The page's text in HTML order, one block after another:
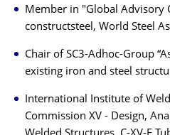
Member in "Global Advisory
constructsteel, World Steel
Chair of SC3-Adhoc-Group
existing iron and steel
International Institute of
Commission XV - Design,